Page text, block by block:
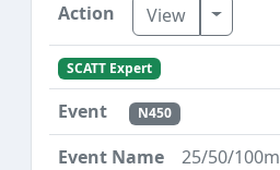
View Toggle
SCATT Expert
N450
25/50/